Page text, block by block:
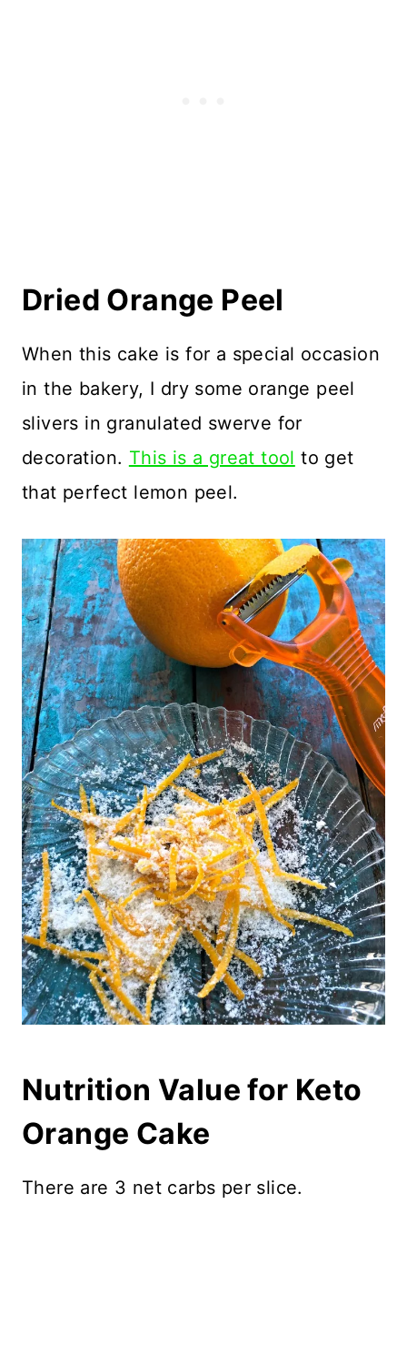
Dried Orange Peel
When this cake is for a special occasion
in the bakery, I dry some orange peel
slivers in granulated swerve for
decoration. This is a great tool to get
that perfect lemon peel.
Nutrition Value for Keto
Orange Cake
There are 3 net carbs per slice.